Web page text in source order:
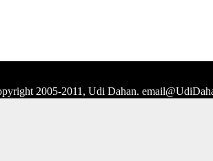
2005-2011, Udi Dahan.